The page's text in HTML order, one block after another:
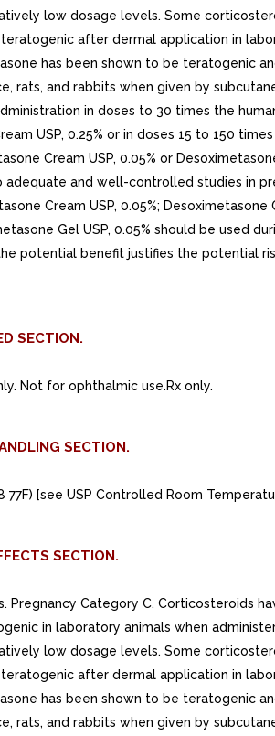
low dosage levels. Some
after dermal application in
has been shown to be teratogenic
rats, and rabbits when given by
in doses to 30 times the
USP, 0.25% or in doses 15 to 150
Cream USP, 0.05% or
adequate and well-controlled studies in
Cream USP, 0.05%; Desoximetasone
Gel USP, 0.05% should be used
potential benefit justifies the potential
SECTION.
Not for ophthalmic use.Rx only.
SECTION.
77F) [see USP Controlled Room
SECTION.
Pregnancy Category C. Corticosteroids
in laboratory animals when
low dosage levels. Some
after dermal application in
has been shown to be teratogenic
rats, and rabbits when given by